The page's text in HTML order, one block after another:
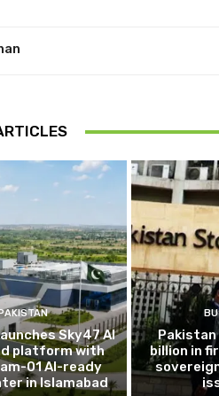
Sky47 AI
platform with
01 AI-ready
in Islamabad
Pakistan
billion in